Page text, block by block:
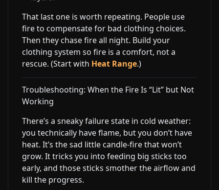
That last one is worth repeating. People use
fire to compensate for bad clothing choices.
Then they chase fire all night. Build your
clothing system so fire is a comfort, not a
rescue. (Start with Heat Range.)
Troubleshooting: When the Fire Is “Lit” but Not
Working
There’s a sneaky failure state in cold weather:
you technically have flame, but you don’t have
heat. It’s the sad little candle-fire that won’t
grow. It tricks you into feeding big sticks too
early, and those sticks smother the airflow and
kill the progress.